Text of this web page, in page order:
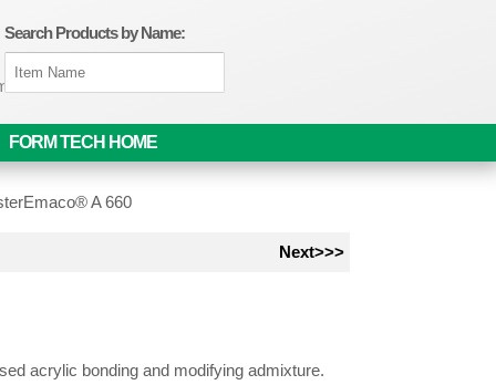
Search Products by Name:
FORM TECH HOME
A 660
Next>>>
acrylic bonding and modifying admixture.